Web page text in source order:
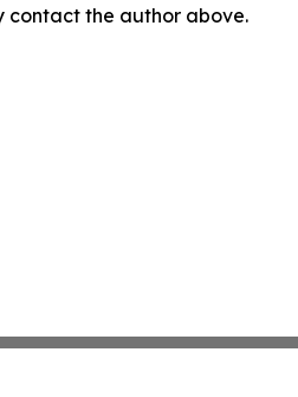
contact the author above.